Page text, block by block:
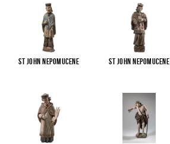
St John Nepomucene St John Nepomucene